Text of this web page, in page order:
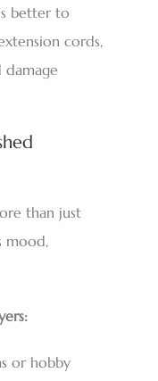
better to
cords,
damage
than just
mood,
or hobby